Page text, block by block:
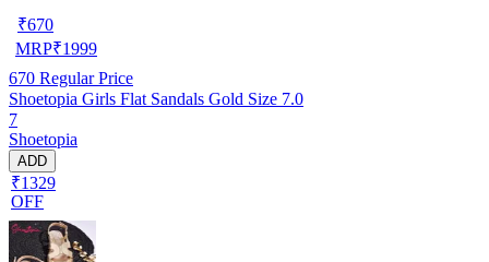
₹670
MRP₹1999
670 Regular Price
Shoetopia Girls Flat Sandals Gold Size 7.0
7
Shoetopia
ADD
₹1329
OFF